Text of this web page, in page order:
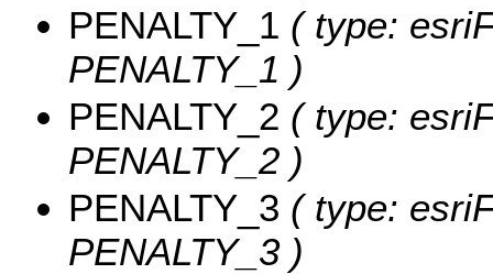
PENALTY_1 ( type:
PENALTY_1 )
PENALTY_2 ( type:
PENALTY_2 )
PENALTY_3 ( type:
PENALTY_3 )